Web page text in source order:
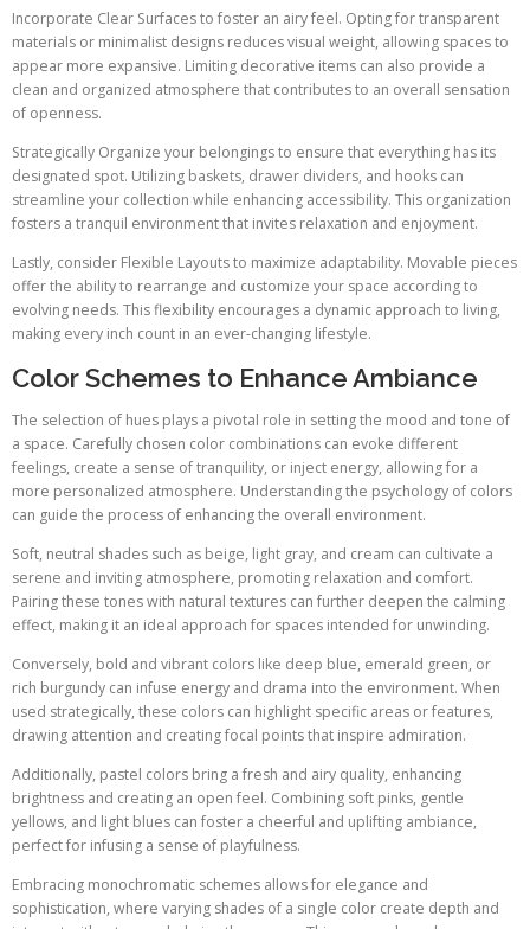
Incorporate Clear Surfaces to foster an airy feel. Opting for transparent
materials or minimalist designs reduces visual weight, allowing spaces to
appear more expansive. Limiting decorative items can also provide a
clean and organized atmosphere that contributes to an overall sensation
of openness.
Strategically Organize your belongings to ensure that everything has its
designated spot. Utilizing baskets, drawer dividers, and hooks can
streamline your collection while enhancing accessibility. This organization
fosters a tranquil environment that invites relaxation and enjoyment.
Lastly, consider Flexible Layouts to maximize adaptability. Movable pieces
offer the ability to rearrange and customize your space according to
evolving needs. This flexibility encourages a dynamic approach to living,
making every inch count in an ever-changing lifestyle.
Color Schemes to Enhance Ambiance
The selection of hues plays a pivotal role in setting the mood and tone of
a space. Carefully chosen color combinations can evoke different
feelings, create a sense of tranquility, or inject energy, allowing for a
more personalized atmosphere. Understanding the psychology of colors
can guide the process of enhancing the overall environment.
Soft, neutral shades such as beige, light gray, and cream can cultivate a
serene and inviting atmosphere, promoting relaxation and comfort.
Pairing these tones with natural textures can further deepen the calming
effect, making it an ideal approach for spaces intended for unwinding.
Conversely, bold and vibrant colors like deep blue, emerald green, or
rich burgundy can infuse energy and drama into the environment. When
used strategically, these colors can highlight specific areas or features,
drawing attention and creating focal points that inspire admiration.
Additionally, pastel colors bring a fresh and airy quality, enhancing
brightness and creating an open feel. Combining soft pinks, gentle
yellows, and light blues can foster a cheerful and uplifting ambiance,
perfect for infusing a sense of playfulness.
Embracing monochromatic schemes allows for elegance and
sophistication, where varying shades of a single color create depth and